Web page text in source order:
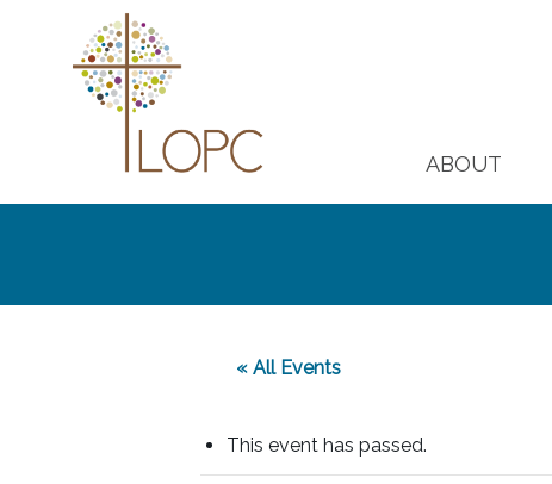
ABOUT
« All Events
This event has passed.